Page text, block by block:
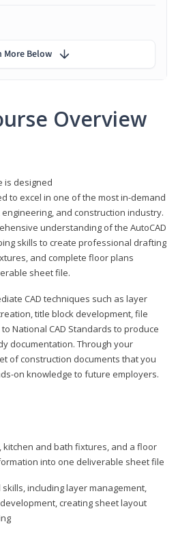
Overview
is designed
to excel in one of the most in-demand
and construction industry.
understanding of the AutoCAD
skills to create professional drafting
and complete floor plans
sheet file.
CAD techniques such as layer
title block development, file
National CAD Standards to produce
documentation. Through your
of construction documents that you
on knowledge to future employers.
kitchen and bath fixtures, and a floor
into one deliverable sheet file
including layer management,
creating sheet layout
More Below